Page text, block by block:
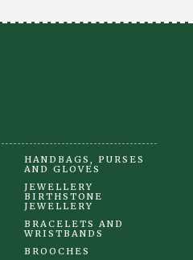
HANDBAGS, PURSES
AND GLOVES
JEWELLERY
BIRTHSTONE
JEWELLERY
BRACELETS AND
WRISTBANDS
BROOCHES